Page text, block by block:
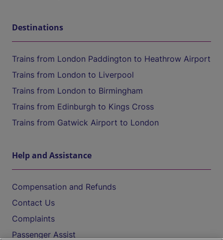
Destinations
Trains from London Paddington to Heathrow Airport
Trains from London to Liverpool
Trains from London to Birmingham
Trains from Edinburgh to Kings Cross
Trains from Gatwick Airport to London
Help and Assistance
Compensation and Refunds
Contact Us
Complaints
Passenger Assist